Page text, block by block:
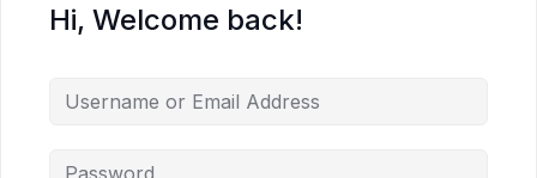
Hi, Welcome back!